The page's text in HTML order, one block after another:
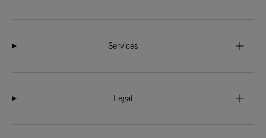
Services
Legal